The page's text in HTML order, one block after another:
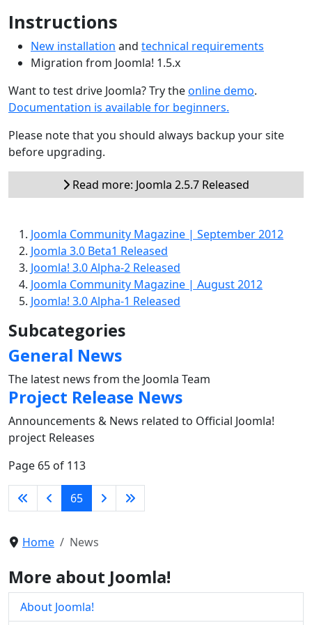
Instructions
New installation and technical requirements
Migration from Joomla! 1.5.x
Want to test drive Joomla? Try theonline demo.
Documentation is available for beginners.
Please note that you should always backup your site
before upgrading.
Read more: Joomla 2.5.7 Released
Joomla Community Magazine | September 2012
Joomla 3.0 Beta1 Released
Joomla! 3.0 Alpha-2 Released
Joomla Community Magazine | August 2012
Joomla! 3.0 Alpha-1 Released
Subcategories
General News
The latest news from the Joomla Team
Project Release News
Announcements & News related to Official Joomla!
project Releases
Page 65 of 113
65
Home News
More about Joomla!
About Joomla!